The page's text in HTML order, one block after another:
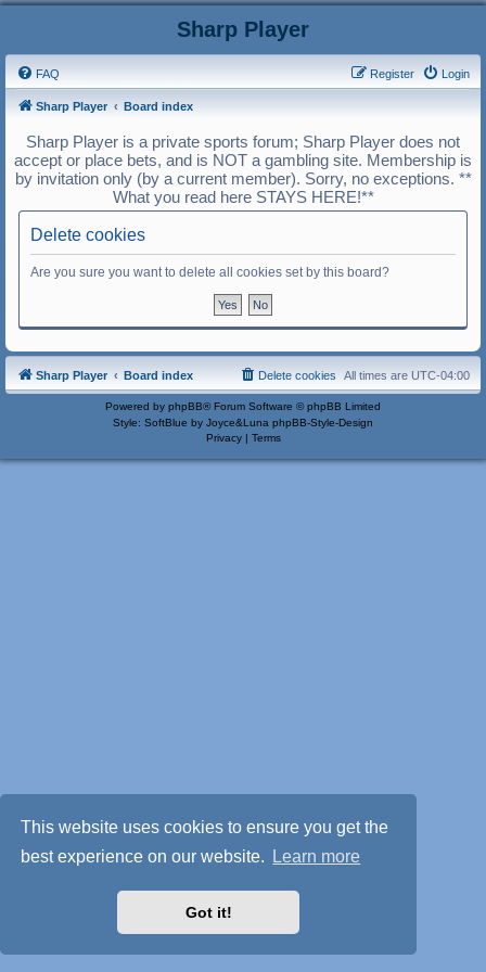
This website uses cookies to ensure you get the
best experience on our website.
Learn more
Got it!
Sharp Player
FAQ Login
Register
Sharp Player Board index
Sharp Player is a private sports forum; Sharp Player does not
accept or place bets, and is NOT a gambling site. Membership is
by invitation only (by a current member). Sorry, no exceptions. **
What you read here STAYS HERE!**
Delete cookies
Are you sure you want to delete all cookies set by this board?
Sharp Player Board index All times are UTC-04:00
Delete cookies
Powered by phpBB® Forum Software © phpBB Limited
Style: SoftBlue by Joyce&Luna phpBB-Style-Design
Privacy| Terms